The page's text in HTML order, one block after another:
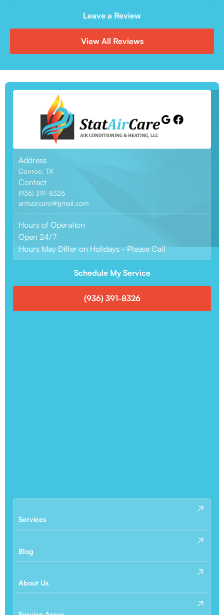
Leave a Review
View All Reviews
Address
Conroe, TX
Contact
(936) 391-8326
antsaircare@gmail.com
Hours of Operation
Open 24/7
Hours May Differ on Holidays - Please Call
Schedule My Service
(936) 391-8326
Services
Blog
About Us